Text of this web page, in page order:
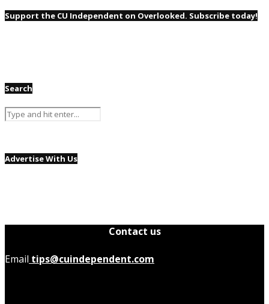
Support the CU Independent on Overlooked. Subscribe today!
Search
Advertise With Us
Contact us
Email tips@cuindependent.com